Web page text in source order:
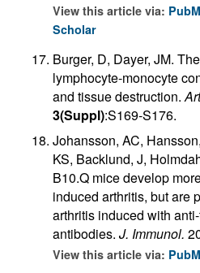
View this article via:
Scholar
Burger, D, Dayer, JM.
lymphocyte-monocyte
and tissue destruction.
3(Suppl):S169-S176.
Johansson, AC,
KS, Backlund, J,
B10.Q mice develop
induced arthritis, but are
arthritis induced with
antibodies. J. Immunol.
View this article via: